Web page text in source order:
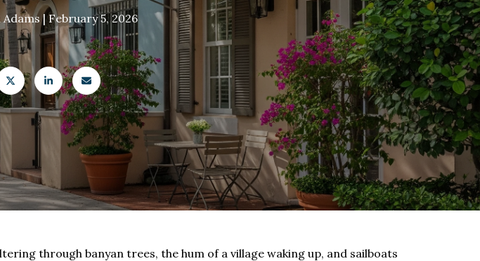
Adams February 5, 2026
through banyan trees, the hum of a village waking up, and sailboats